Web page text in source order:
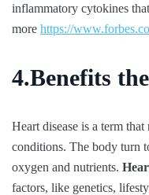
inflammatory cytokines
more https://
4.Benefits
Heart disease is a term
conditions. The body turn
oxygen and nutrients.
factors, like genetics,